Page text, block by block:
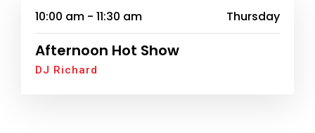
10:00 am - 11:30 am Thursday
Afternoon Hot Show
DJ Richard